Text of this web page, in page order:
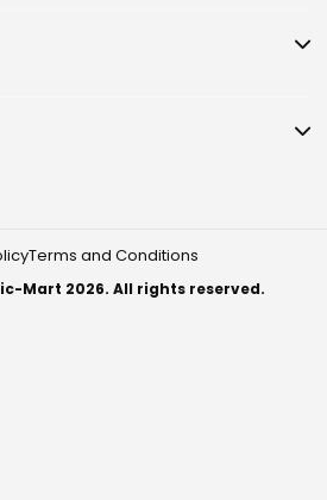
Terms and Conditions
Mart 2026. All rights reserved.